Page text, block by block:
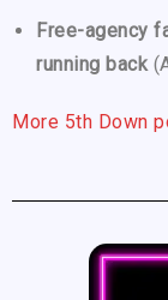
Free-agency
running back
More 5th Down